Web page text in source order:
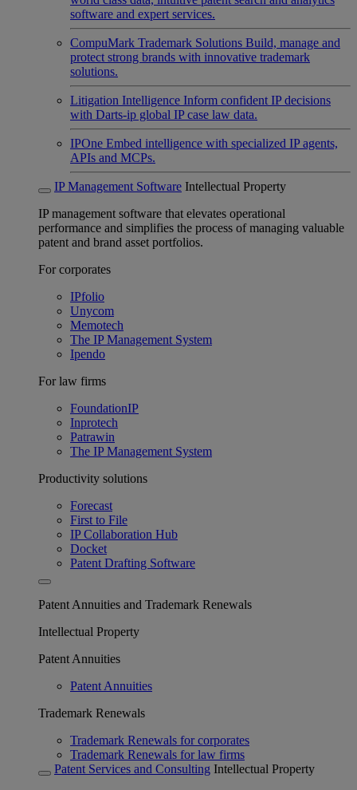
software and expert services.
CompuMark Trademark Solutions Build, manage and
protect strong brands with innovative trademark
solutions.
Litigation Intelligence Inform confident IP decisions
with Darts-ip global IP case law data.
IPOne Embed intelligence with specialized IP agents,
APIs and MCPs.
IP Management Software Intellectual Property
IP management software that elevates operational
performance and simplifies the process of managing valuable
patent and brand asset portfolios.
For corporates
IPfolio
Unycom
Memotech
The IP Management System
Ipendo
For law firms
FoundationIP
Inprotech
Patrawin
The IP Management System
Productivity solutions
Forecast
First to File
IP Collaboration Hub
Docket
Patent Drafting Software
Patent Annuities and Trademark Renewals
Intellectual Property
Patent Annuities
Patent Annuities
Trademark Renewals
Trademark Renewals for corporates
Trademark Renewals for law firms
Patent Services and Consulting Intellectual Property